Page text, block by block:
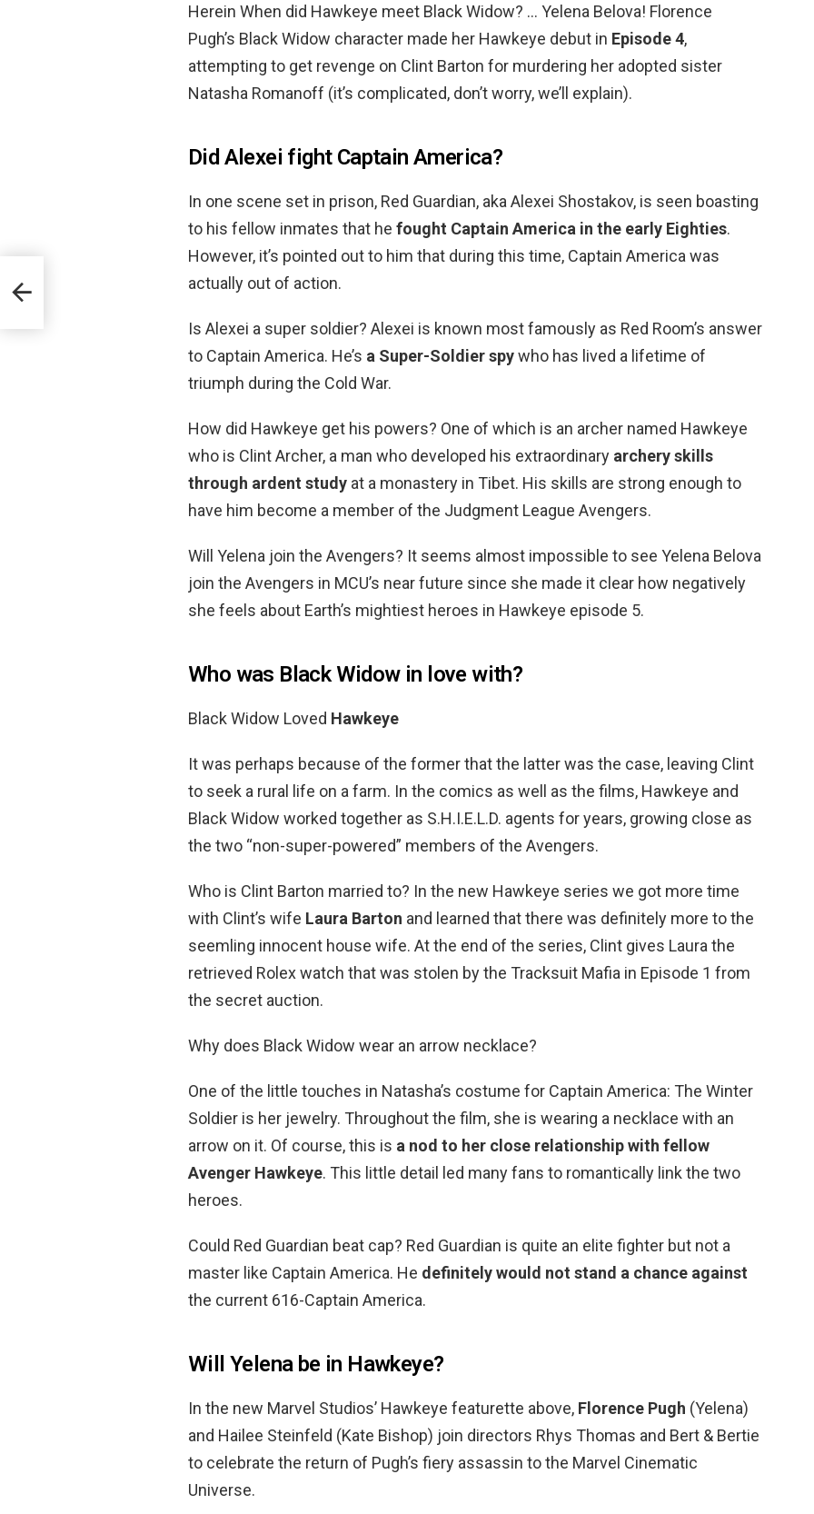
Herein When did Hawkeye meet Black Widow? … Yelena Belova! Florence
Pugh’s Black Widow character made her Hawkeye debut in Episode 4,
attempting to get revenge on Clint Barton for murdering her adopted sister
Natasha Romanoff (it’s complicated, don’t worry, we’ll explain).
Did Alexei fight Captain America?
In one scene set in prison, Red Guardian, aka Alexei Shostakov, is seen boasting
to his fellow inmates that he fought Captain America in the early Eighties.
However, it’s pointed out to him that during this time, Captain America was
actually out of action.
Is Alexei a super soldier? Alexei is known most famously as Red Room’s answer
to Captain America. He’s a Super-Soldier spywho has lived a lifetime of
triumph during the Cold War.
How did Hawkeye get his powers? One of which is an archer named Hawkeye
who is Clint Archer, a man who developed his extraordinary archery skills
through ardent study at a monastery in Tibet. His skills are strong enough to
have him become a member of the Judgment League Avengers.
Will Yelena join the Avengers? It seems almost impossible to see Yelena Belova
join the Avengers in MCU’s near future since she made it clear how negatively
she feels about Earth’s mightiest heroes in Hawkeye episode 5.
Who was Black Widow in love with?
Black Widow Loved Hawkeye
It was perhaps because of the former that the latter was the case, leaving Clint
to seek a rural life on a farm. In the comics as well as the films, Hawkeye and
Black Widow worked together as S.H.I.E.L.D. agents for years, growing close as
the two “non-super-powered” members of the Avengers.
Who is Clint Barton married to? In the new Hawkeye series we got more time
with Clint’s wife Laura Barton and learned that there was definitely more to the
seemling innocent house wife. At the end of the series, Clint gives Laura the
retrieved Rolex watch that was stolen by the Tracksuit Mafia in Episode 1 from
the secret auction.
Why does Black Widow wear an arrow necklace?
One of the little touches in Natasha’s costume for Captain America: The Winter
Soldier is her jewelry. Throughout the film, she is wearing a necklace with an
arrow on it. Of course, this is a nod to her close relationship with fellow
Avenger Hawkeye. This little detail led many fans to romantically link the two
heroes.
Could Red Guardian beat cap? Red Guardian is quite an elite fighter but not a
master like Captain America. He definitely would not stand a chance against
the current 616-Captain America.
Will Yelena be in Hawkeye?
In the new Marvel Studios’ Hawkeye featurette above, Florence Pugh (Yelena)
and Hailee Steinfeld (Kate Bishop) join directors Rhys Thomas and Bert & Bertie
to celebrate the return of Pugh’s fiery assassin to the Marvel Cinematic
Universe.